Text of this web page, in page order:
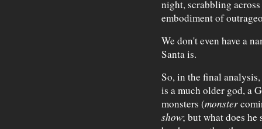
night, scrabbling
embodiment of
We don't even have a
Santa is.
So, in the final
is a much older god, a
monsters (monster
show; but what does he